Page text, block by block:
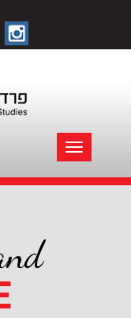
Toggle
navigation